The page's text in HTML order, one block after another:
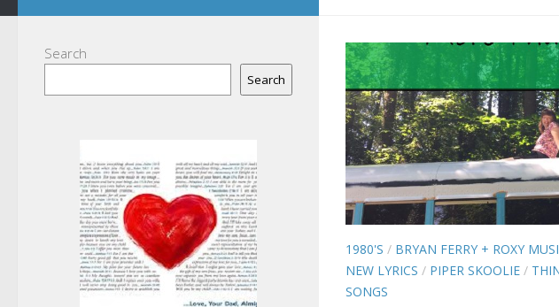
1980'S / BRYAN FERRY + ROXY
NEW LYRICS / PIPER SKOOLIE /
SONGS
Search
Search